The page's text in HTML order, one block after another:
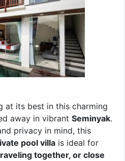
at its best in this charming
away in vibrant Seminyak.
privacy in mind, this
pool villa is ideal for
together, or close